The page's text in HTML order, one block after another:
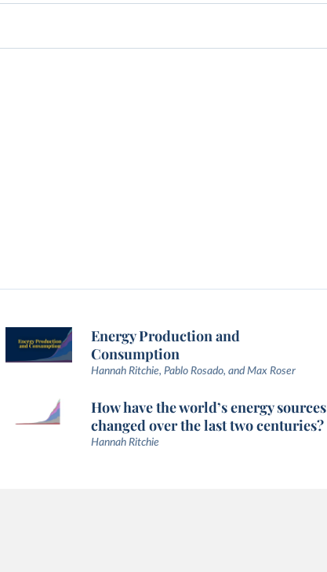
Energy Production and
Consumption
Hannah Ritchie, Pablo Rosado, and Max Roser
How have the world’s energy sources
changed over the last two centuries?
Hannah Ritchie